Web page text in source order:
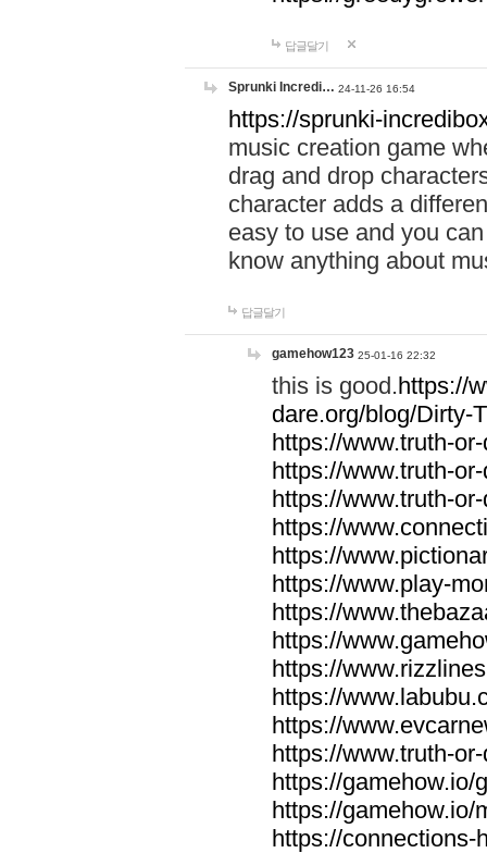
답글달기
Sprunki Incredi… 24-11-26 16:54
https://sprunki-
music creation game
drag and drop
character adds a
easy to use and you
know anything about
답글달기
gamehow123 25-01-16 22:32
this is good.https://
dare.org/blog/Dirty-
https://www.truth-
https://www.truth-
https://www.truth-
https://
https://
https://www.play-
https://
https://
https://
https://
https://
https://www.truth-
https://gamehow.io/
https://gamehow.io/
https://connections-